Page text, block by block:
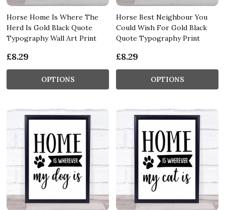
Horse Home Is Where The
Herd Is Gold Black Quote
Typography Wall Art Print
£8.29
OPTIONS
Horse Best Neighbour You
Could Wish For Gold Black
Quote Typography Print
£8.29
OPTIONS